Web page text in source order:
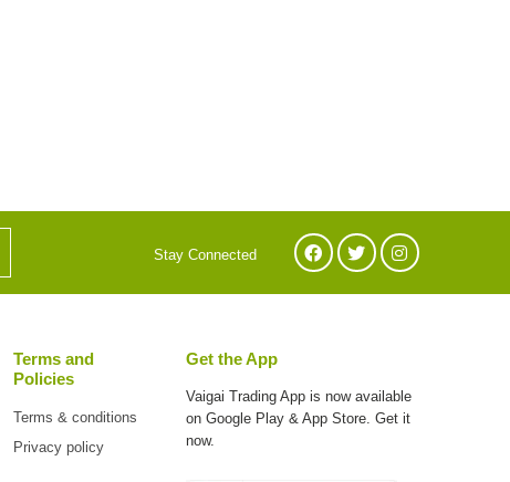
Stay Connected
Terms and
Policies
Terms & conditions
Privacy policy
Get the App
Vaigai Trading App is now available
onGoogle Play & App Store. Get it
now.